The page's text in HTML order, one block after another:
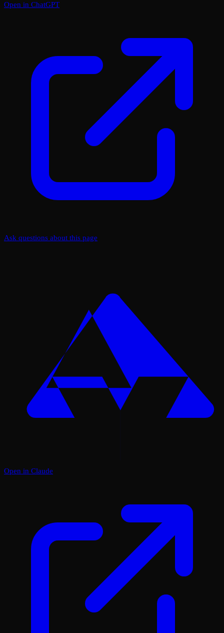
Open in ChatGPT
Ask questions about this page
Open in Claude